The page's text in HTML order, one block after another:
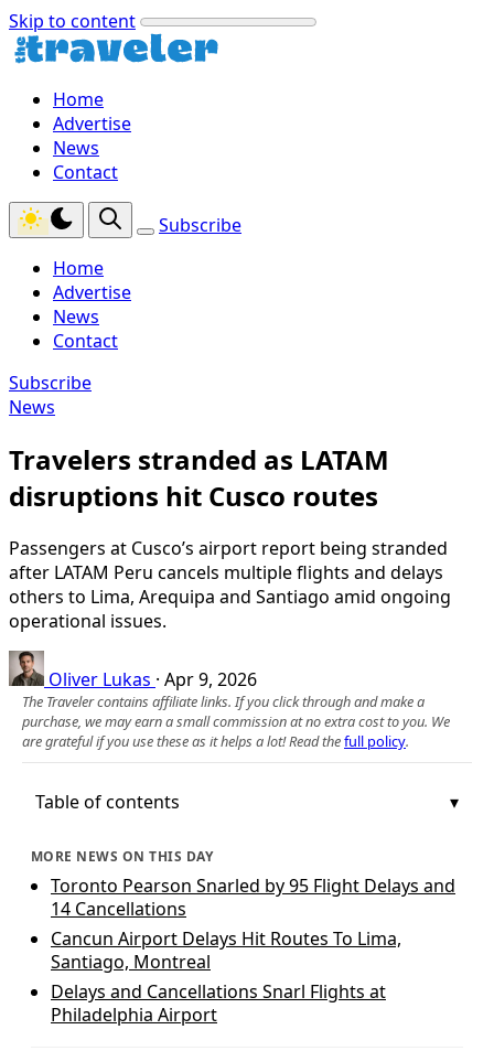
Skip to content
Home
Advertise
News
Contact
Subscribe
Home
Advertise
News
Contact
Subscribe
News
Travelers stranded as LATAM
disruptions hit Cusco routes
Passengers at Cusco’s airport report being stranded
after LATAM Peru cancels multiple flights and delays
others to Lima, Arequipa and Santiago amid ongoing
operational issues.
Oliver Lukas · Apr 9, 2026
The Traveler contains affiliate links. If you click through and make a
purchase, we may earn a small commission at no extra cost to you. We
are grateful if you use these as it helps a lot! Read thefull policy.
Table of contents
MORE NEWS ON THIS DAY
Toronto Pearson Snarled by 95 Flight Delays and
14 Cancellations
Cancun Airport Delays Hit Routes To Lima,
Santiago, Montreal
Delays and Cancellations Snarl Flights at
Philadelphia Airport